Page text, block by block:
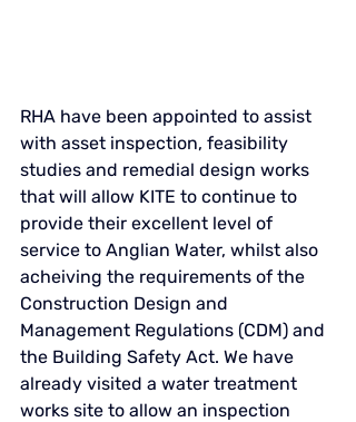
RHA have been appointed to assist
with asset inspection, feasibility
studies and remedial design works
that will allow KITE to continue to
provide their excellent level of
service to Anglian Water, whilst also
acheiving the requirements of the
Construction Design and
Management Regulations (CDM) and
the Building Safety Act. We have
already visited a water treatment
works site to allow an inspection